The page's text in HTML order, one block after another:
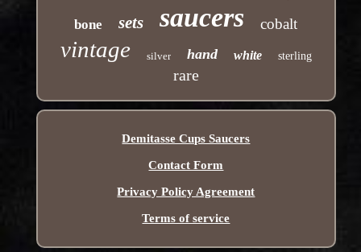
bone sets saucers cobalt
vintage silver hand white sterling
rare
Demitasse Cups Saucers
Contact Form
Privacy Policy Agreement
Terms of service